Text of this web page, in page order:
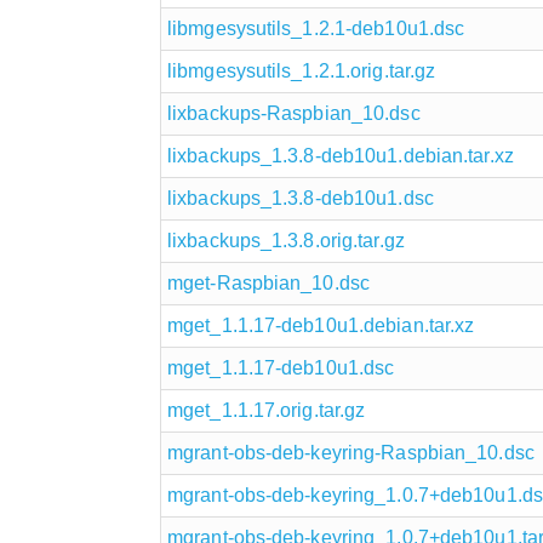
libmgesysutils_1.2.1-deb10u1.dsc
libmgesysutils_1.2.1.orig.tar.gz
lixbackups-Raspbian_10.dsc
lixbackups_1.3.8-deb10u1.debian.tar.xz
lixbackups_1.3.8-deb10u1.dsc
lixbackups_1.3.8.orig.tar.gz
mget-Raspbian_10.dsc
mget_1.1.17-deb10u1.debian.tar.xz
mget_1.1.17-deb10u1.dsc
mget_1.1.17.orig.tar.gz
mgrant-obs-deb-keyring-Raspbian_10.dsc
mgrant-obs-deb-
mgrant-obs-deb-